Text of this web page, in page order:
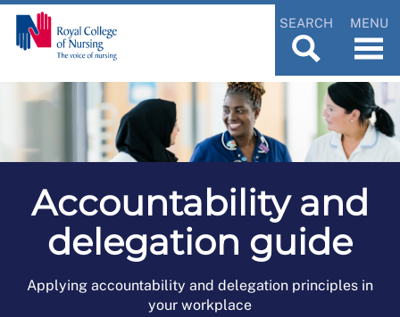
SEARCH MENU
Accountability and
delegation guide
Applying accountability and delegation principles in
your workplace